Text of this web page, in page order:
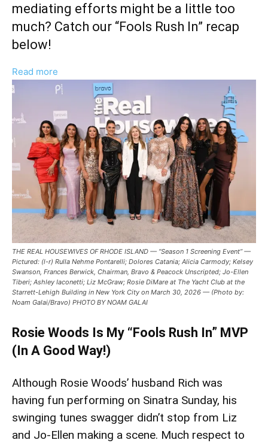
mediating efforts might be a little too
much? Catch our “Fools Rush In” recap
below!
Read more
‘The
Housewives
of
Rhode
Island’
Episode
10
Recap
RHORI
“Fools
Rush
In?”
THE REAL HOUSEWIVES OF RHODE ISLAND — “Season 1 Screening Event” —
Pictured: (l-r) Rulla Nehme Pontarelli; Dolores Catania; Alicia Carmody; Kelsey
Swanson, Frances Berwick, Chairman, Bravo & Peacock Unscripted; Jo-Ellen
Tiberi; Ashley Iaconetti; Liz McGraw; Rosie DiMare at The Yacht Club at the
Starrett-Lehigh Building in New York City on March 30, 2026 — (Photo by:
Noam Galai/Bravo) PHOTO BY NOAM GALAI
Rosie Woods Is My “Fools Rush In” MVP
(In A Good Way!)
Although Rosie Woods’ husband Rich was
having fun performing on Sinatra Sunday, his
swinging tunes swagger didn’t stop from Liz
and Jo-Ellen making a scene. Much respect to